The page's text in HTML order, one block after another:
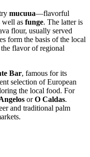
mucuua—flavorful
well as funge. The latter is
flour, usually served
form the basis of the local
flavor of regional
Bar, famous for its
selection of European
the local food. For
orO Caldas.
and traditional palm